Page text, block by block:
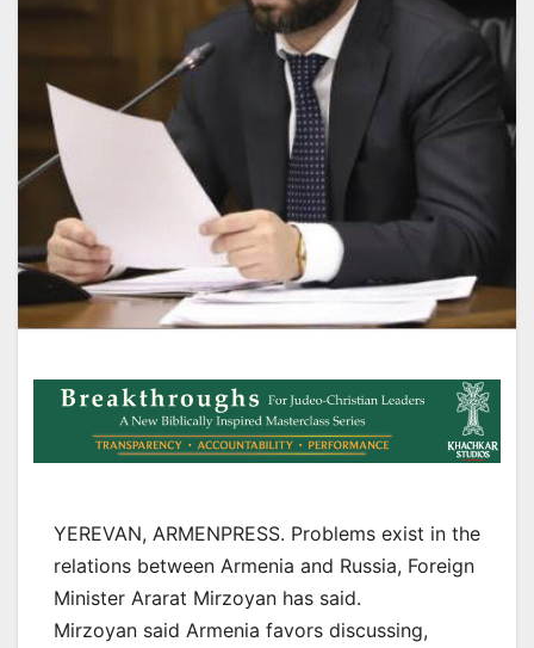
YEREVAN, ARMENPRESS. Problems exist in the
relations between Armenia and Russia, Foreign
Minister Ararat Mirzoyan has said.
Mirzoyan said Armenia favors discussing,